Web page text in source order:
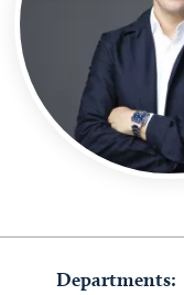
Departments: